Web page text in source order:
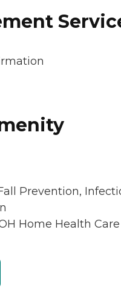
Prevention,
Home Health Care